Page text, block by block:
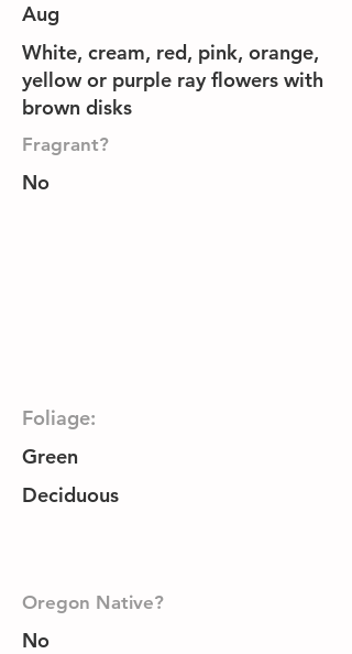
Aug
White, cream, red, pink, orange,
yellow or purple ray flowers with
brown disks
Fragrant?
No
Foliage:
Green
Deciduous
Oregon Native?
No